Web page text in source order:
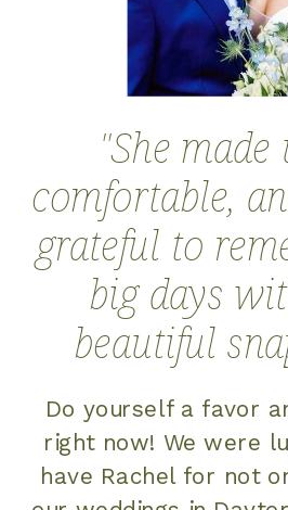
''She made
comfortable,
grateful to
big days
beautiful
Do yourself a favor
right now! We were
have Rachel for not